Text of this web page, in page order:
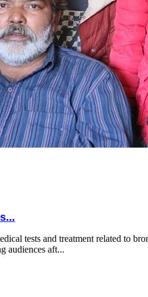
tests and treatment related to
audiences aft...